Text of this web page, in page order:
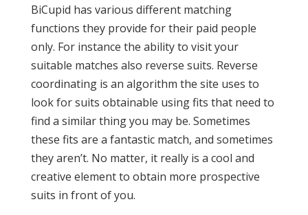
BiCupid has various different matching
functions they provide for their paid people
only. For instance the ability to visit your
suitable matches also reverse suits. Reverse
coordinating is an algorithm the site uses to
look for suits obtainable using fits that need to
find a similar thing you may be. Sometimes
these fits are a fantastic match, and sometimes
they aren’t. No matter, it really is a cool and
creative element to obtain more prospective
suits in front of you.